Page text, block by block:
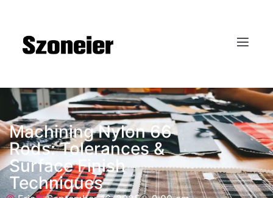
Machining Nylon 66
Rods: Tolerances &
Surface Finish
Techniques